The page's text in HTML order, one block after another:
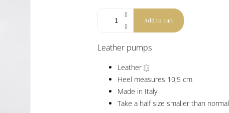
Add to cart
Leather pumps
Leather
Heel measures 10,5 cm
Made in Italy
Take a half size smaller than normal